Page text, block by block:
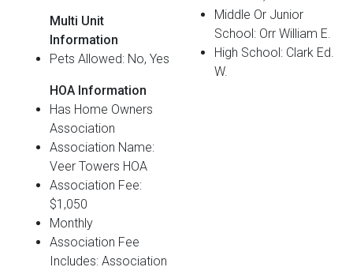
Multi Unit
Information
Pets Allowed: No, Yes
HOA Information
Has Home Owners
Association
Association Name:
Veer Towers HOA
Association Fee:
$1,050
Monthly
Association Fee
Includes: Association
Middle Or Junior
School: Orr William E.
High School: Clark Ed.
W.